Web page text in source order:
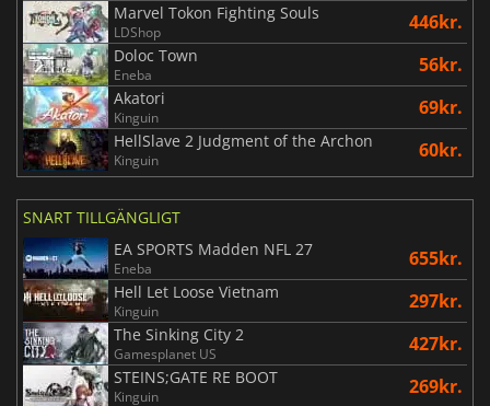
Marvel Tokon Fighting Souls
LDShop 446kr.
Doloc Town
Eneba 56kr.
Akatori
Kinguin 69kr.
HellSlave 2 Judgment of the Archon
Kinguin 60kr.
SNART TILLGÄNGLIGT
EA SPORTS Madden NFL 27
Eneba 655kr.
Hell Let Loose Vietnam
Kinguin 297kr.
The Sinking City 2
Gamesplanet US 427kr.
STEINS;GATE RE BOOT
Kinguin 269kr.